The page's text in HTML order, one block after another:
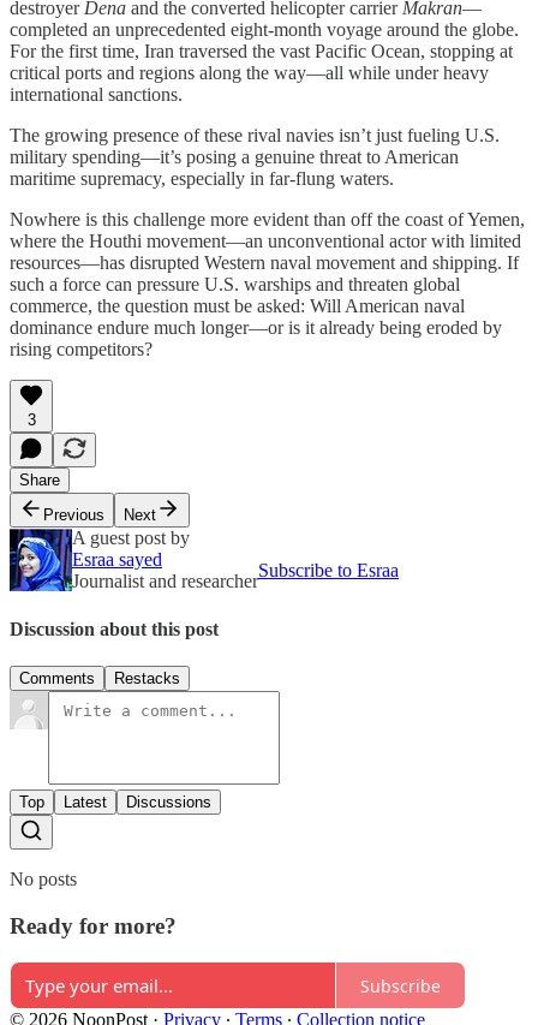
destroyerDena and the converted helicopter carrierMakran—
completed an unprecedented eight-month voyage around the globe.
For the first time, Iran traversed the vast Pacific Ocean, stopping at
critical ports and regions along the way—all while under heavy
international sanctions.
The growing presence of these rival navies isn’t just fueling U.S.
military spending—it’s posing a genuine threat to American
maritime supremacy, especially in far-flung waters.
Nowhere is this challenge more evident than off the coast of Yemen,
where the Houthi movement—an unconventional actor with limited
resources—has disrupted Western naval movement and shipping. If
such a force can pressure U.S. warships and threaten global
commerce, the question must be asked: Will American naval
dominance endure much longer—or is it already being eroded by
rising competitors?
3
Share
Previous
Next
A guest post by
Esraa sayed
Journalist and researcher
Subscribe to Esraa
Discussion about this post
Comments Restacks
Top Latest Discussions
No posts
Ready for more?
Subscribe
© 2026 NoonPost · Privacy ∙ Terms ∙ Collection notice